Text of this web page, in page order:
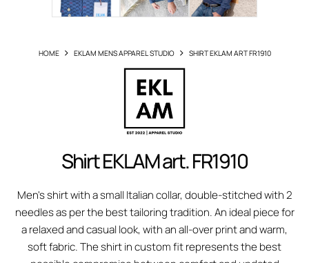
HOME EKLAM MENS APPAREL STUDIO SHIRT EKLAM ART FR1910
Shirt EKLAM art. FR1910
Men's shirt with a small Italian collar, double-stitched with 2
needles as per the best tailoring tradition. An ideal piece for
a relaxed and casual look, with an all-over print and warm,
soft fabric. The shirt in custom fit represents the best